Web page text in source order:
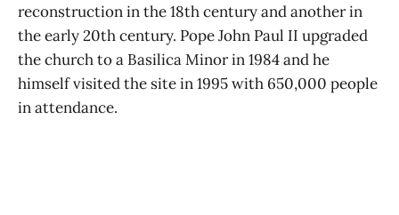
reconstruction in the 18th century and another in
the early 20th century. Pope John Paul II upgraded
the church to a Basilica Minor in 1984 and he
himself visited the site in 1995 with 650,000 people
in attendance.